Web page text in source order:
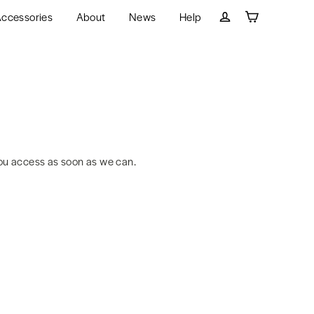
About News
Help
access as soon as we can.